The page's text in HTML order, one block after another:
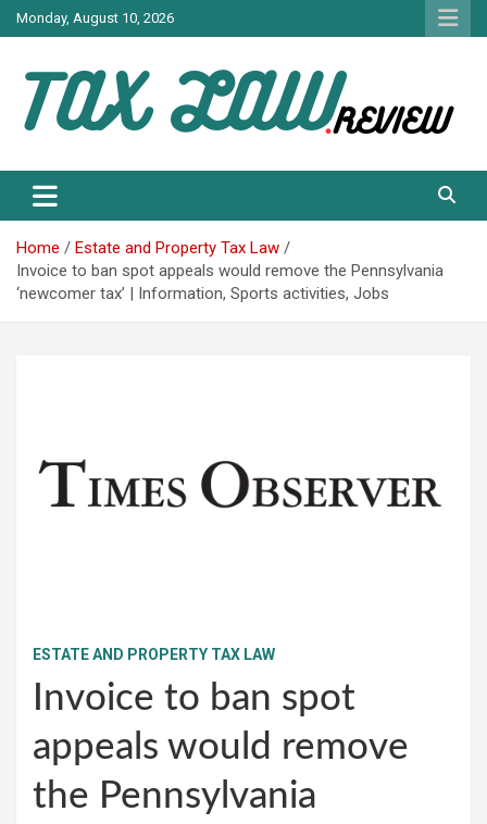
Skip
to
Monday, August 10, 2026
TAX LAW
Home
Estate and Property Tax Law
Invoice to ban spot appeals would remove the Pennsylvania
‘newcomer tax’ | Information, Sports activities, Jobs
ESTATE AND PROPERTY TAX LAW
Invoice to ban spot
appeals would remove
the Pennsylvania